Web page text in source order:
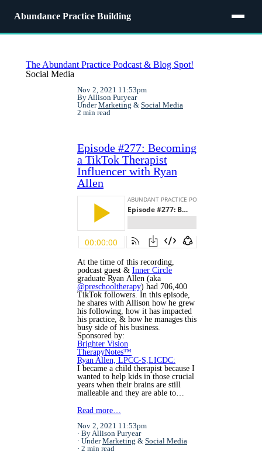
Abundance Practice Building
The Abundant Practice Podcast & Blog Spot!
Social Media
Nov 2, 2021 11:53pm
By Allison Puryear
UnderMarketing & Social Media
2 min read
Episode #277: Becoming
a TikTok Therapist
Influencer with Ryan
Allen
At the time of this recording,
podcast guest & Inner Circle
graduate Ryan Allen (aka
@preschooltherapy) had 706,400
TikTok followers. In this episode,
he shares with Allison how he grew
his following, how it has impacted
his practice, & how he manages this
busy side of his business.
Sponsored by:
Brighter Vision
TherapyNotes™
Ryan Allen, LPCC-S,LICDC:
I became a child therapist because I
wanted to help kids in those crucial
years when their brains are still
malleable and they are able to…
Read more…
Nov 2, 2021 11:53pm
By Allison Puryear
UnderMarketing & Social Media
2 min read